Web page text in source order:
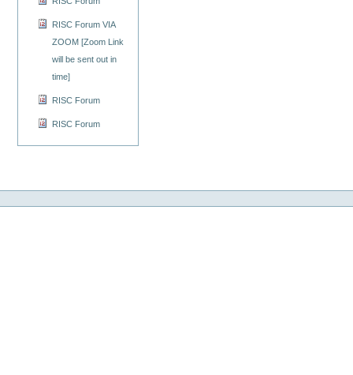
RISC Forum VIA
ZOOM [Zoom Link
will be sent out in
time]
RISC Forum
RISC Forum